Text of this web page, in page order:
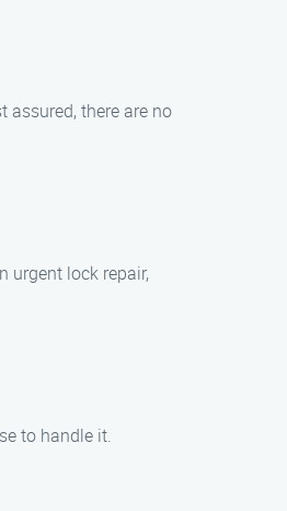
assured, there are no
urgent lock repair,
to handle it.